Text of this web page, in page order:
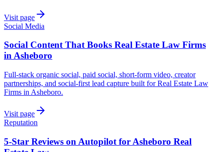
Visit page
Social Media
Social Content That Books Real Estate Law Firms
in Asheboro
Full-stack organic social, paid social, short-form video, creator
partnerships, and social-first lead capture built for Real Estate Law
Firms in Asheboro.
Visit page
Reputation
5-Star Reviews on Autopilot for Asheboro Real